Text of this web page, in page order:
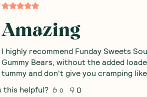
Amazing
I highly recommend Funday Sweets
Gummy Bears, without the added
tummy and don't give you cramping
this helpful?
0 0